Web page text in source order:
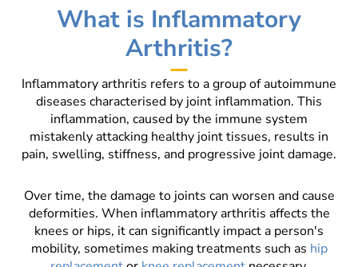
What is Inflammatory
Arthritis?
Inflammatory arthritis refers to a group of autoimmune
diseases characterised by joint inflammation. This
inflammation, caused by the immune system
mistakenly attacking healthy joint tissues, results in
pain, swelling, stiffness, and progressive joint damage.
Over time, the damage to joints can worsen and cause
deformities. When inflammatory arthritis affects the
knees or hips, it can significantly impact a person's
mobility, sometimes making treatments such as hip